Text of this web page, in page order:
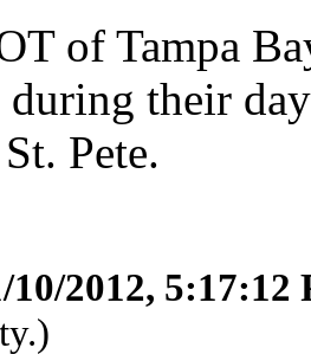
of Tampa
their
Pete.
10/2012, 5:17:12